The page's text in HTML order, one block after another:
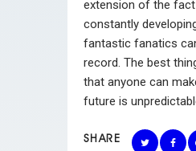
extension of the
constantly
fantastic fanatics
record. The best
that anyone can
future is
SHARE